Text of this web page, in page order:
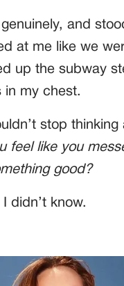
genuinely, and
at me like we
up the subway
in my chest.
stop
feel like you
good?
I didn’t know.